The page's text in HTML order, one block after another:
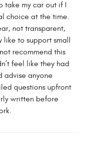
take my car out if I
choice at the time.
not transparent,
to support small
recommend this
feel like they had
advise anyone
questions upfront
written before